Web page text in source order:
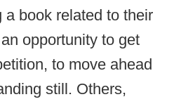
a book related to their
opportunity to get
to move ahead
still. Others,